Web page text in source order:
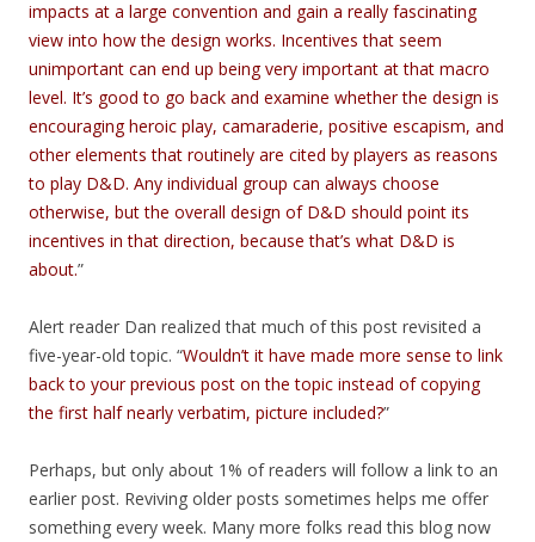
impacts at a large convention and gain a really fascinating
view into how the design works. Incentives that seem
unimportant can end up being very important at that macro
level. It’s good to go back and examine whether the design is
encouraging heroic play, camaraderie, positive escapism, and
other elements that routinely are cited by players as reasons
to play D&D. Any individual group can always choose
otherwise, but the overall design of D&D should point its
incentives in that direction, because that’s what D&D is
about.”
Alert reader Dan realized that much of this post revisited a
five-year-old topic. “Wouldn’t it have made more sense to link
back to your previous post on the topic instead of copying
the first half nearly verbatim, picture included?”
Perhaps, but only about 1% of readers will follow a link to an
earlier post. Reviving older posts sometimes helps me offer
something every week. Many more folks read this blog now